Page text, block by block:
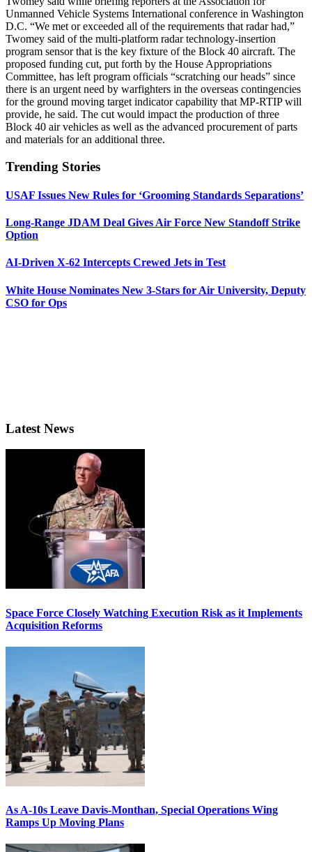
Unmanned Vehicle Systems International conference in Washington
D.C. “We met or exceeded all of the requirements that radar had,”
Twomey said of the multi-platform radar technology-insertion
program sensor that is the key fixture of the Block 40 aircraft. The
proposed funding cut, put forth by the House Appropriations
Committee, has left program officials “scratching our heads” since
there is an urgent need by warfighters in the overseas contingencies
for the ground moving target indicator capability that MP-RTIP will
provide, he said. The cut would impact the production of three
Block 40 air vehicles as well as the advanced procurement of parts
and materials for an additional three.
Trending Stories
USAF Issues New Rules for ‘Grooming Standards Separations’
Long-Range JDAM Deal Gives Air Force New Standoff Strike
Option
AI-Driven X-62 Intercepts Crewed Jets in Test
White House Nominates New 3-Stars for Air University, Deputy
CSO for Ops
Latest News
Space Force Closely Watching Execution Risk as it Implements
Acquisition Reforms
As A-10s Leave Davis-Monthan, Special Operations Wing
Ramps Up Moving Plans